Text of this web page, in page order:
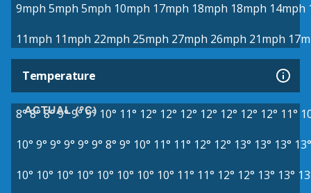
9mph 5mph 5mph 10mph 17mph 18mph 18mph 14mph
11mph 11mph 22mph 25mph 27mph 26mph 21mph
Temperature
ACTUAL (°C)
8°8° 8°9°9°9° 10° 11° 12° 12° 12° 12° 12° 12° 12° 11°
10° 9° 9° 9° 9° 9° 8° 9° 10° 11° 11° 12° 12° 13° 13° 13° 13°
10° 10° 10° 10° 10° 10° 10° 10° 11° 11° 12° 12° 13° 13°